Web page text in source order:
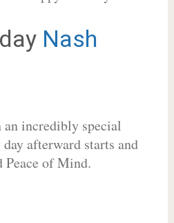
Nash
an incredibly special
afterward starts and
Peace of Mind.